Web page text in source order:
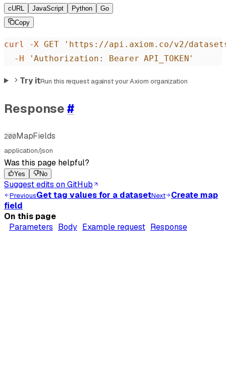
cURL JavaScript Python
Go
Copy
curl -X GET 'https://api.axiom.co/v2/datasets/
  -H
'Authorization: Bearer API_TOKEN'
Try itRun this request against your Axiom organization
Response#
200MapFields
application/json
Was this page helpful?
Yes No
Suggest edits on GitHub
PreviousGet tag values for a datasetNext
Create map
field
On this page
Parameters Body Example request Response